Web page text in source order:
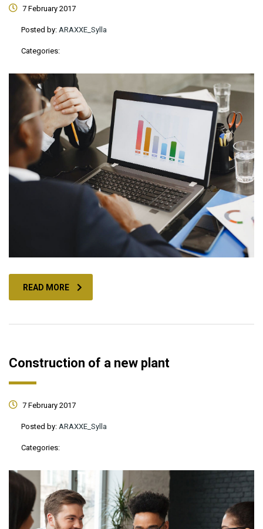
7 February 2017
Posted by: ARAXXE_Sylla
Categories:
READ MORE
Construction of a new plant
7 February 2017
Posted by: ARAXXE_Sylla
Categories: